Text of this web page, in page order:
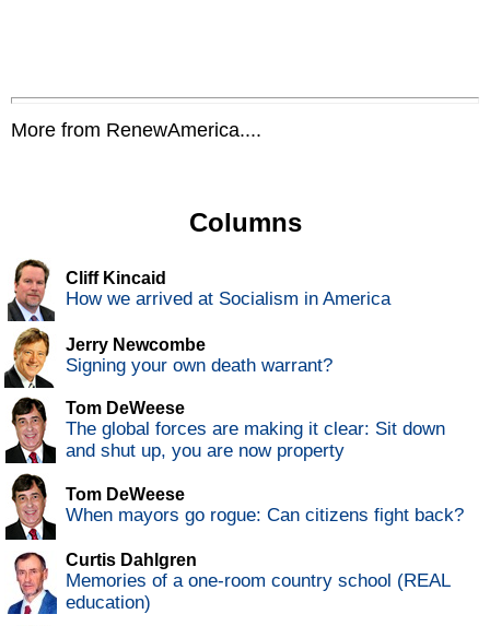
More from RenewAmerica....
Columns
Cliff Kincaid
How we arrived at Socialism in America
Jerry Newcombe
Signing your own death warrant?
Tom DeWeese
The global forces are making it clear: Sit down
and shut up, you are now property
Tom DeWeese
When mayors go rogue: Can citizens fight back?
Curtis Dahlgren
Memories of a one-room country school (REAL
education)